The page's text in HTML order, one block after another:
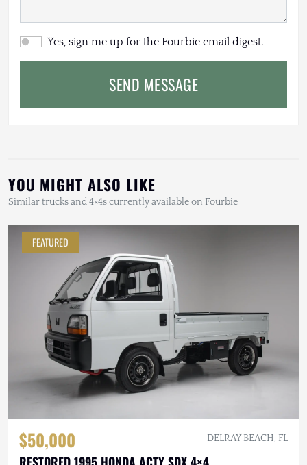
Yes, sign me up for the Fourbie email digest.
SEND MESSAGE
YOU MIGHT ALSO LIKE
Similar trucks and 4×4s currently available on Fourbie
FEATURED
$50,000 DELRAY BEACH, FL
RESTORED 1995 HONDA ACTY SDX 4×4